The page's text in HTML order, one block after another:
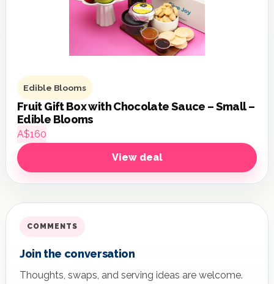
Edible Blooms
Fruit Gift Box with Chocolate Sauce – Small –
Edible Blooms
A$160
View deal
COMMENTS
Join the conversation
Thoughts, swaps, and serving ideas are welcome.